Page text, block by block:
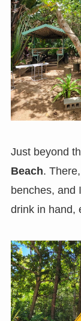
Just beyond
Beach.
benches, and
drink in hand,